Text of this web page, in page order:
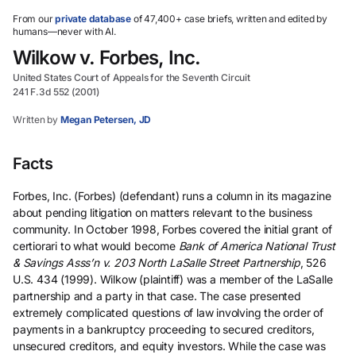
select.
From ourprivate database of 47,400+ case briefs, written and edited by
humans—never with AI.
Wilkow v. Forbes, Inc.
United States Court of Appeals for the Seventh Circuit
241 F.3d 552 (2001)
Written by Megan Petersen, JD
Facts
Forbes, Inc. (Forbes) (defendant) runs a column in its magazine
about pending litigation on matters relevant to the business
community. In October 1998, Forbes covered the initial grant of
certiorari to what would become Bank of America National Trust
& Savings Asss’n v. 203 North LaSalle Street Partnership, 526
U.S. 434 (1999). Wilkow (plaintiff) was a member of the LaSalle
partnership and a party in that case. The case presented
extremely complicated questions of law involving the order of
payments in a bankruptcy proceeding to secured creditors,
unsecured creditors, and equity investors. While the case was